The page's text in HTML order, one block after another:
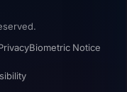
Biometric Notice